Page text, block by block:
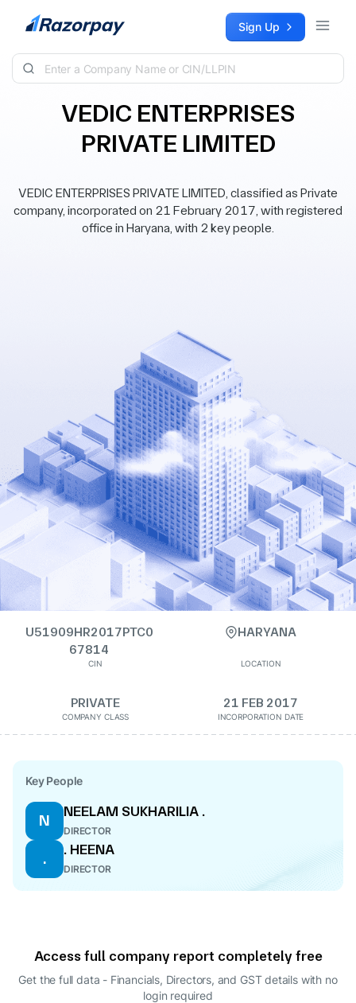
Skip to content Sign Up
VEDIC ENTERPRISES
PRIVATE LIMITED
VEDIC ENTERPRISES PRIVATE LIMITED, classified as Private
company, incorporated on 21 February 2017, with registered
office in Haryana, with 2 key people.
U51909HR2017PTC0
67814
CIN
HARYANA
LOCATION
PRIVATE
COMPANY CLASS
21 FEB 2017
INCORPORATION DATE
Key People
N
NEELAM SUKHARILIA .
DIRECTOR
.
. HEENA
DIRECTOR
Access full company report completely free
Get the full data - Financials, Directors, and GST details with no
login required